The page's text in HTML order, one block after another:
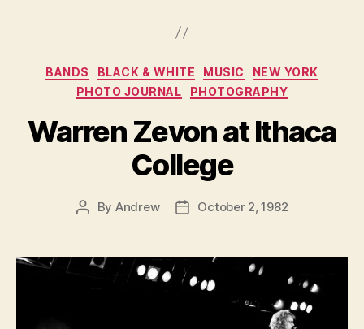
Categories
BANDS BLACK & WHITE MUSIC
NEW YORK
PHOTO JOURNAL
PHOTOGRAPHY
Warren Zevon at Ithaca
College
Post
By Andrew
PostOctober 2, 1982